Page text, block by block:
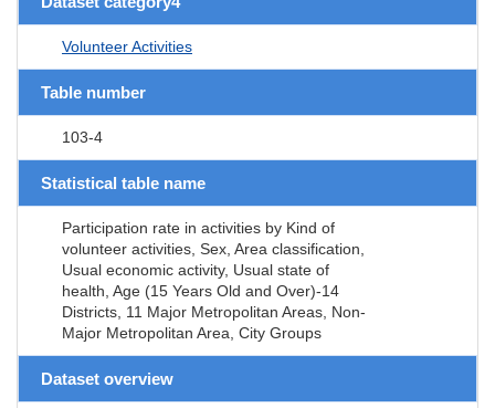
Volunteer Activities
Table number
103-4
Statistical table name
Participation rate in activities by Kind of
volunteer activities, Sex, Area classification,
Usual economic activity, Usual state of
health, Age (15 Years Old and Over)-14
Districts, 11 Major Metropolitan Areas, Non-
Major Metropolitan Area, City Groups
Dataset overview